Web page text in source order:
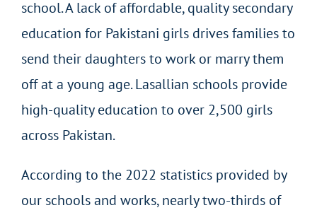
school. A lack of affordable, quality secondary
education for Pakistani girls drives families to
send their daughters to work or marry them
off at a young age. Lasallian schools provide
high-quality education to over 2,500 girls
across Pakistan.
According to the 2022 statistics provided by
our schools and works, nearly two-thirds of